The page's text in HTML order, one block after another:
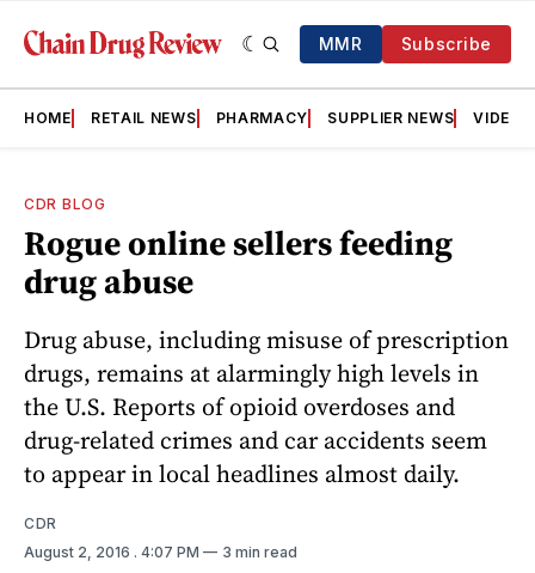
MMR Subscribe
HOME RETAIL NEWS PHARMACY SUPPLIER NEWS VIDEOS
CDR BLOG
Rogue online sellers feeding
drug abuse
Drug abuse, including misuse of prescription
drugs, remains at alarmingly high levels in
the U.S. Reports of opioid overdoses and
drug-related crimes and car accidents seem
to appear in local headlines almost daily.
CDR
August 2, 2016 . 4:07 PM 3 min read